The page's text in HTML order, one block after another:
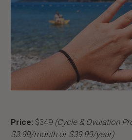
Price: $349 (Cycle & Ovulation
$3.99/month or $39.99/year)